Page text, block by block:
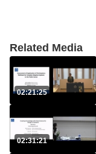
Related Media
02:21:25
02:31:21